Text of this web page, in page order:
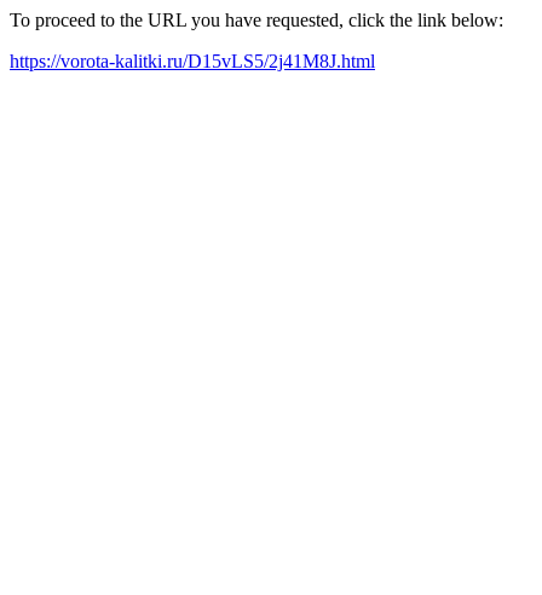
To proceed to the URL you have requested, click the link below:
https://vorota-kalitki.ru/D15vLS5/2j41M8J.html